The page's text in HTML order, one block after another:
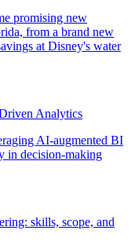
Analytics
skills, scope, and